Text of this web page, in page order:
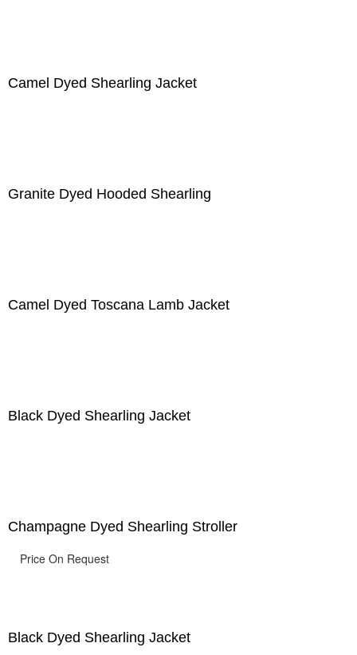
Camel Dyed Shearling Jacket
Granite Dyed Hooded Shearling
Camel Dyed Toscana Lamb Jacket
Black Dyed Shearling Jacket
Champagne Dyed Shearling Stroller
Price On Request
Black Dyed Shearling Jacket